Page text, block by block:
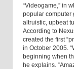
“Videogame,” in
popular computer
altruistic, upbeat
According to
created the first
in October 2005.
beginning when
he explains.